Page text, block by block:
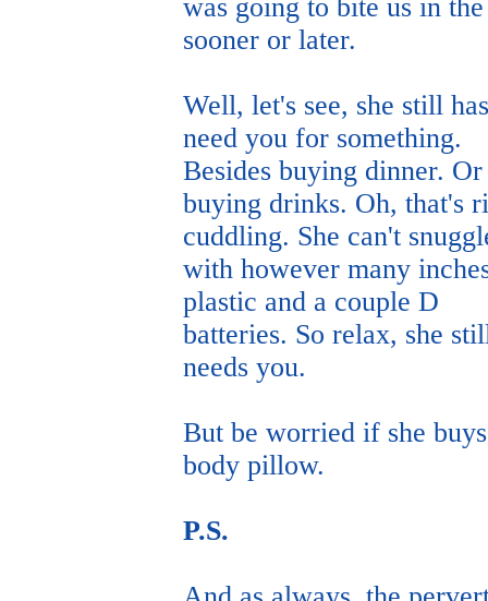
was going to bite us in the
sooner or later.
Well, let's see, she still
need you for something.
Besides buying dinner. Or
buying drinks. Oh, that's
cuddling. She can't
with however many
plastic and a couple D
batteries. So relax, she
needs you.
But be worried if she
body pillow.
P.S.